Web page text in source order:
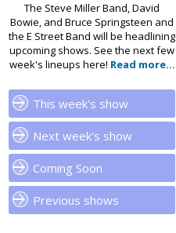
The Steve Miller Band, David
Bowie, and Bruce Springsteen and
the E Street Band will be headlining
upcoming shows. See the next few
week's lineups here! Read more...
This week's show
Next week's show
Coming Soon
Previous shows